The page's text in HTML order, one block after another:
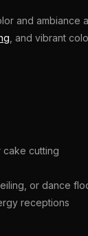
and
, and vibrant
cutting
or dance
receptions